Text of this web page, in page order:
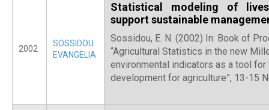
2002
SOSSIDOU
EVANGELIA
Statistical modeling of
support sustainable
Sossidou, E. N. (2002) In: Book of
“Agricultural Statistics in the new
environmental indicators as a tool
development for agriculture”, 13-15